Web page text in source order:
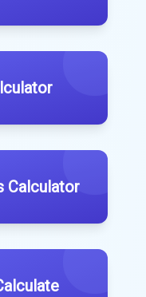
Calculator